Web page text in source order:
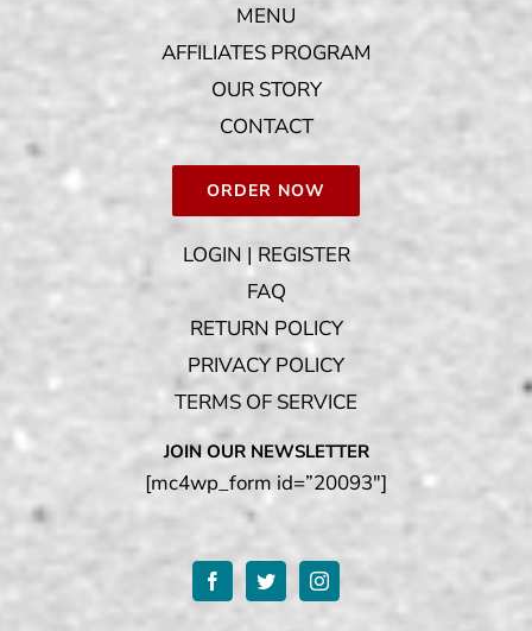
MENU
AFFILIATES PROGRAM
OUR STORY
CONTACT
ORDER NOW
LOGIN | REGISTER
FAQ
RETURN POLICY
PRIVACY POLICY
TERMS OF SERVICE
JOIN OUR NEWSLETTER
[mc4wp_form id=”20093″]